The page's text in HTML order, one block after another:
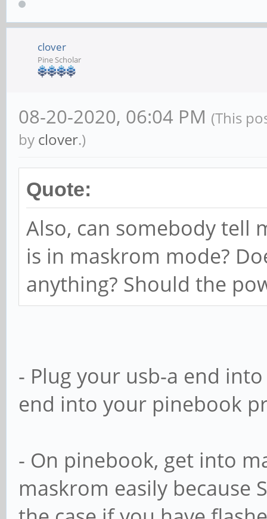
clover
Pine Scholar
08-20-2020, 06:04 PM (This
by clover.)
Quote:
Also, can somebody tell
is in maskrom mode?
anything? Should the
- Plug your usb-a end
end into your pinebook
- On pinebook, get into
maskrom easily because